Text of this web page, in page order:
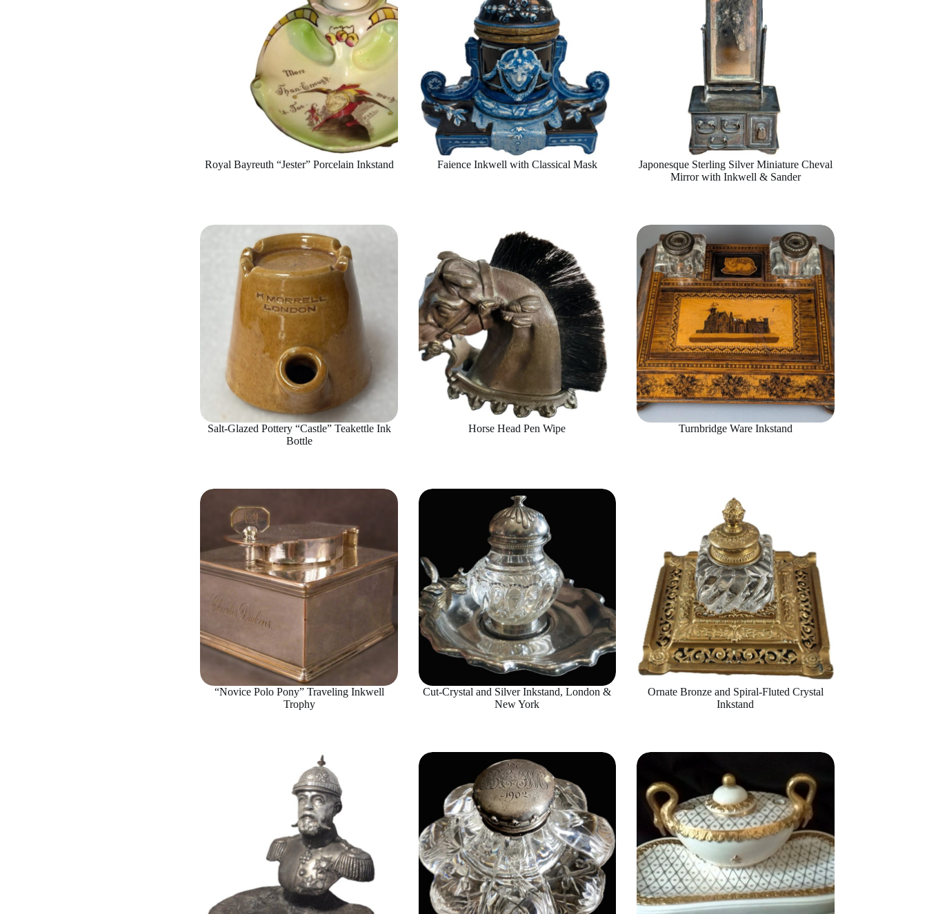
Royal Bayreuth “Jester” Porcelain Inkstand Faience Inkwell with Classical Mask
Japonesque Sterling Silver Miniature Cheval
Mirror with Inkwell & Sander
Salt-Glazed Pottery “Castle” Teakettle Ink
Bottle
Horse Head Pen Wipe Turnbridge Ware Inkstand
“Novice Polo Pony” Traveling Inkwell
Trophy
Cut-Crystal and Silver Inkstand, London &
New York
Ornate Bronze and Spiral-Fluted Crystal
Inkstand